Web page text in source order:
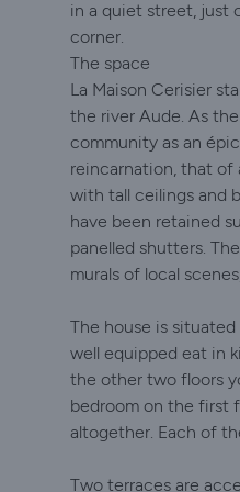
in a quiet street, just
corner.
The space
La Maison Cerisier
the river Aude. As
community as an
reincarnation, that of
with tall ceilings and
have been retained
panelled shutters.
murals of local
The house is
well equipped eat in
the other two floors
bedroom on the first
altogether. Each of
Two terraces are